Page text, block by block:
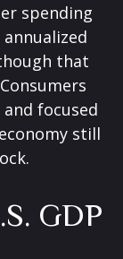
spending
that
focused
still
GDP